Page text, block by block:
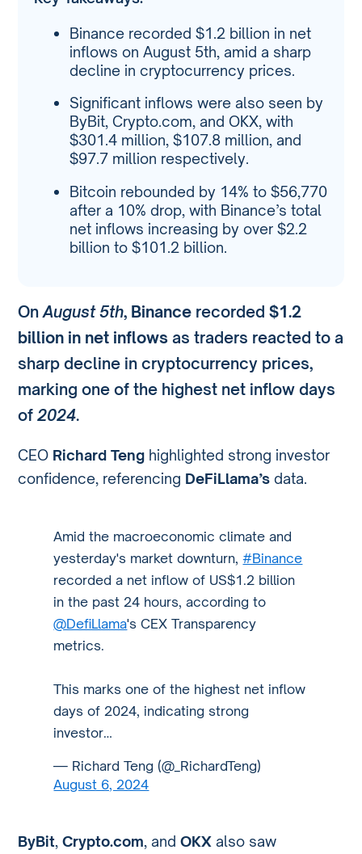
Binance recorded $1.2 billion in net
inflows on August 5th, amid a sharp
decline in cryptocurrency prices.
Significant inflows were also seen by
ByBit, Crypto.com, and OKX, with
$301.4 million, $107.8 million, and
$97.7 million respectively.
Bitcoin rebounded by 14% to $56,770
after a 10% drop, with Binance’s total
net inflows increasing by over $2.2
billion to $101.2 billion.
OnAugust 5th, Binance recorded$1.2
billion in net inflows as traders reacted to a
sharp decline in cryptocurrency prices,
marking one of the highest net inflow days
of2024.
CEO Richard Teng highlighted strong investor
confidence, referencing DeFiLlama’s data.
Amid the macroeconomic climate and
yesterday's market downturn,#Binance
recorded a net inflow of US$1.2 billion
in the past 24 hours, according to
@DefiLlama's CEX Transparency
metrics.
This marks one of the highest net inflow
days of 2024, indicating strong
investor…
— Richard Teng (@_RichardTeng)
August 6, 2024
ByBit,Crypto.com, andOKX also saw